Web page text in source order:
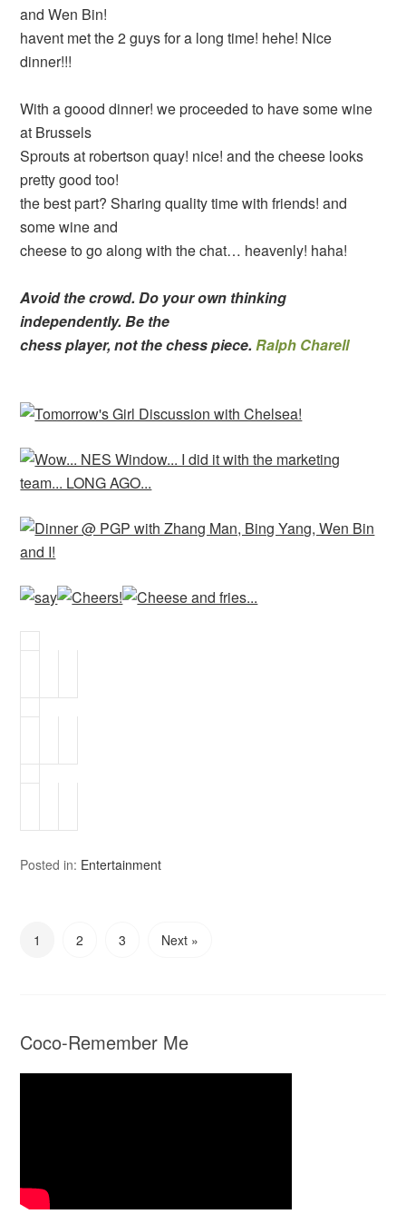
and Wen Bin!
havent met the 2 guys for a long time! hehe! Nice
dinner!!!
With a goood dinner! we proceeded to have some wine
at Brussels
Sprouts at robertson quay! nice! and the cheese looks
pretty good too!
the best part? Sharing quality time with friends! and
some wine and
cheese to go along with the chat… heavenly! haha!
Avoid the crowd. Do your own thinking
independently. Be the
chess player, not the chess piece.Ralph Charell
Posted in: Entertainment
1 2 3 Next »
Coco-Remember Me